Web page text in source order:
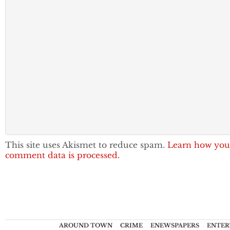
This site uses Akismet to reduce spam. Learn how
comment data is processed.
AROUND TOWN CRIME ENEWSPAPERS